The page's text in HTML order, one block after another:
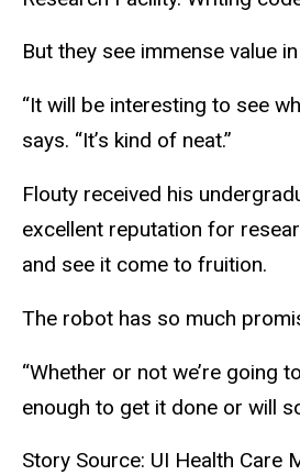
But they see immense value
“It will be interesting to see
says. “It’s kind of neat.”
Flouty received his
excellent reputation for
and see it come to fruition.
The robot has so much
“Whether or not we’re going
enough to get it done or will
Story Source: UI Health Care